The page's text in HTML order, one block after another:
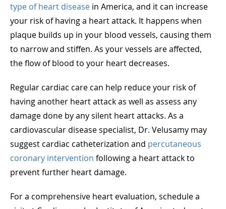
type of heart disease in America, and it can increase
your risk of having a heart attack. It happens when
plaque builds up in your blood vessels, causing them
to narrow and stiffen. As your vessels are affected,
the flow of blood to your heart decreases.
Regular cardiac care can help reduce your risk of
having another heart attack as well as assess any
damage done by any silent heart attacks. As a
cardiovascular disease specialist, Dr. Velusamy may
suggest cardiac catheterization and percutaneous
coronary intervention following a heart attack to
prevent further heart damage.
For a comprehensive heart evaluation, schedule a